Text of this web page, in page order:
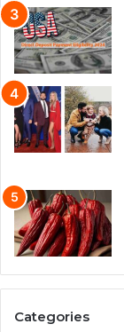
Categories